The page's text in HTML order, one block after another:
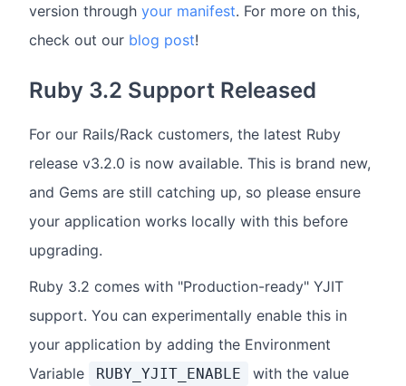
version through your manifest. For more on this,
check out our blog post!
Ruby 3.2 Support Released
For our Rails/Rack customers, the latest Ruby
release v3.2.0 is now available. This is brand new,
and Gems are still catching up, so please ensure
your application works locally with this before
upgrading.
Ruby 3.2 comes with "Production-ready" YJIT
support. You can experimentally enable this in
your application by adding the Environment
Variable
RUBY_YJIT_ENABLE with the value